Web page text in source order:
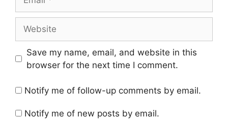
Save my name, email, and website in this
browser for the next time I comment.
Notify me of follow-up comments by email.
Notify me of new posts by email.